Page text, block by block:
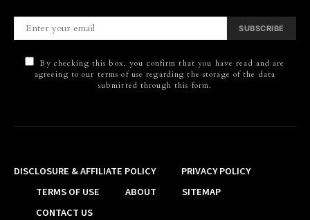
SUBSCRIBE
By checking this box, you confirm that you have read and are
agreeing to our terms of use regarding the storage of the data
submitted through this form.
DISCLOSURE & AFFILIATE POLICY
PRIVACY POLICY
TERMS OF USE
ABOUT
SITEMAP
CONTACT US